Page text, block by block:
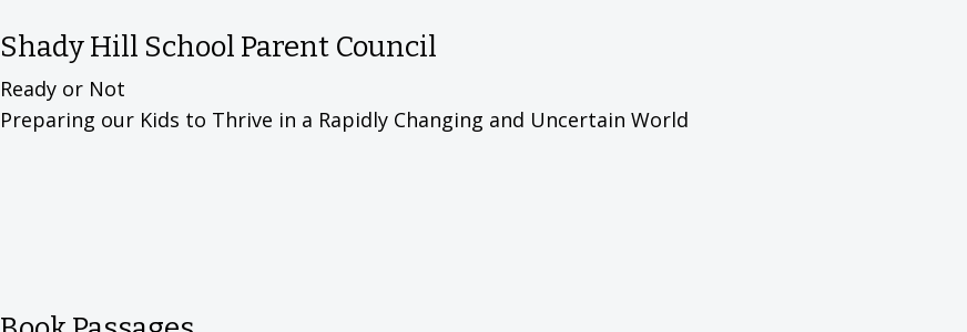
Shady Hill School Parent Council
Ready or Not
Preparing our Kids to Thrive in a Rapidly Changing and Uncertain World